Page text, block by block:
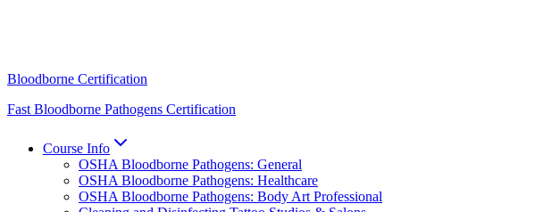
Bloodborne Certification
Fast Bloodborne Pathogens Certification
Course Info
OSHA Bloodborne Pathogens: General
OSHA Bloodborne Pathogens: Healthcare
OSHA Bloodborne Pathogens: Body Art Professional